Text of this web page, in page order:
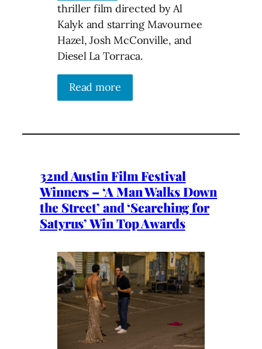
thriller film directed by Al
Kalyk and starring Mavournee
Hazel, Josh McConville, and
Diesel La Torraca.
Read more
32nd Austin Film Festival
Winners – ‘A Man Walks Down
the Street’ and ‘Searching for
Satyrus’ Win Top Awards